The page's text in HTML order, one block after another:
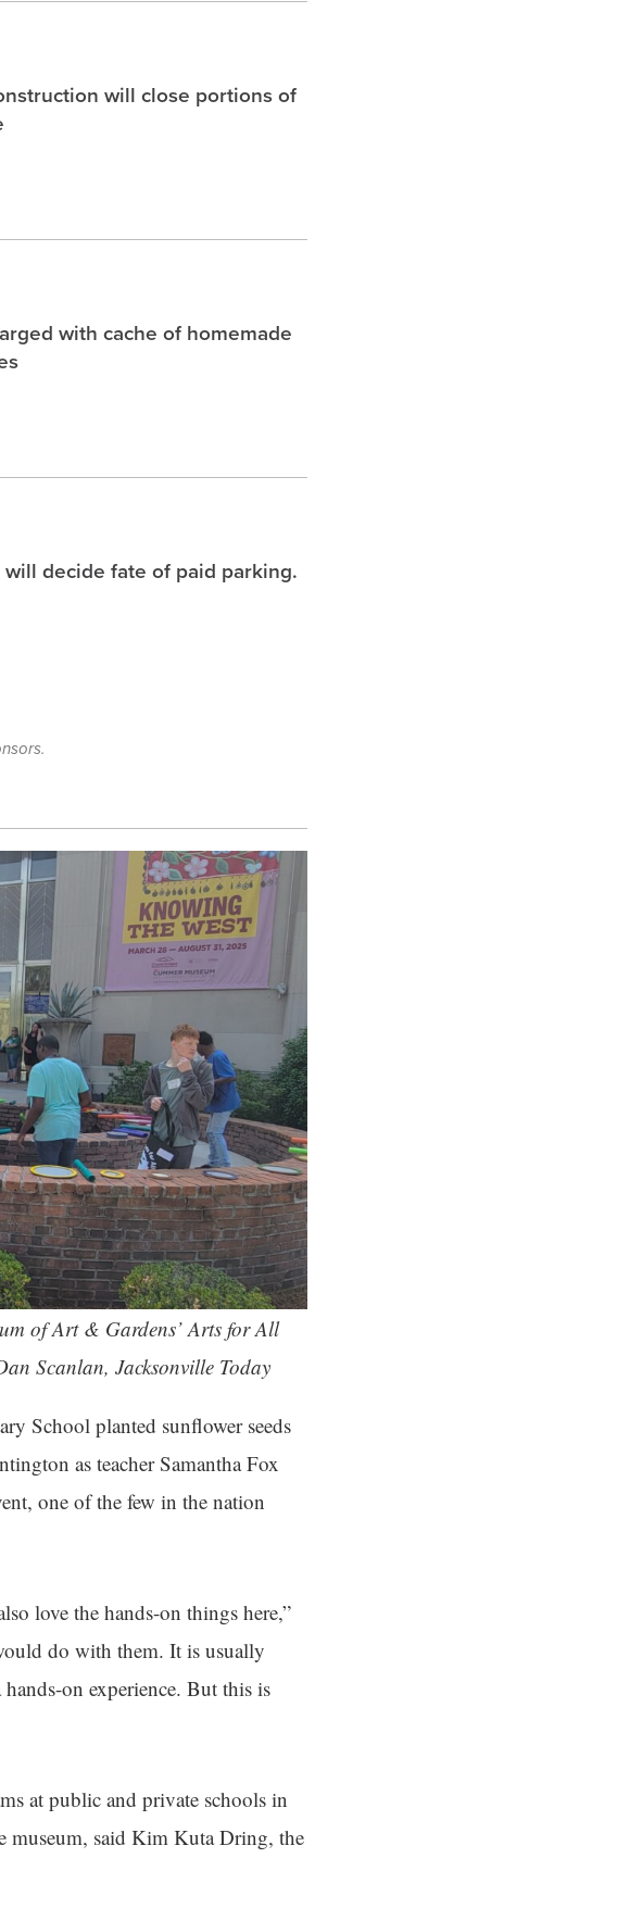
will close portions of
with cache of homemade
decide fate of paid parking.
of Art & Gardens’ Arts for All
Scanlan, Jacksonville Today
School planted sunflower seeds
as teacher Samantha Fox
one of the few in the nation
love the hands-on things here,”
do with them. It is usually
on experience. But this is
at public and private schools in
said Kim Kuta Dring, the